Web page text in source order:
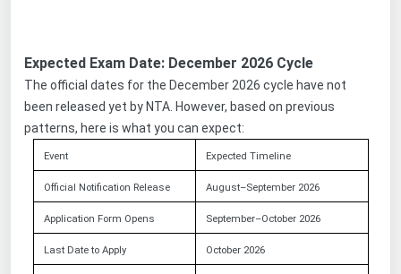
Expected Exam Date: December 2026 Cycle
The official dates for the December 2026 cycle have not
been released yet by NTA. However, based on previous
patterns, here is what you can expect:
Event Expected Timeline
Official Notification Release August–September 2026
Application Form Opens September–October 2026
Last Date to Apply October 2026